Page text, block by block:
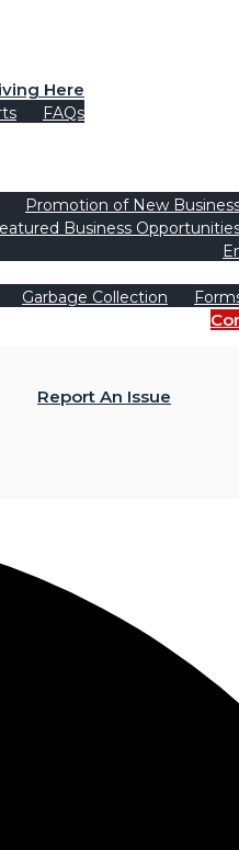
Here
FAQs
Promotion of New
Business
Garbage Collection
Report An Issue